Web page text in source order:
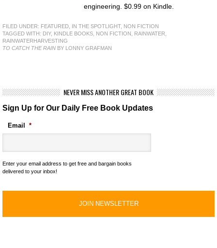
engineering. $0.99 on Kindle.
FILED UNDER: FEATURED IN THE SPOTLIGHT, NON FICTION
TAGGED WITH: DIY, KINDLE BOOKS NON FICTION RAINWATER
RAINWATERHARVESTING
TO CATCH THE RAIN BY LONNY GRAFMAN
NEVER MISS ANOTHER GREAT BOOK
Sign Up for Our Daily Free Book Updates
Email *
Enter your email address to get free and bargain books
delivered to your inbox!